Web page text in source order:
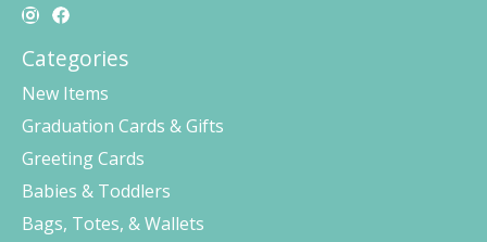
Categories
New Items
Graduation Cards & Gifts
Greeting Cards
Babies & Toddlers
Bags, Totes, & Wallets